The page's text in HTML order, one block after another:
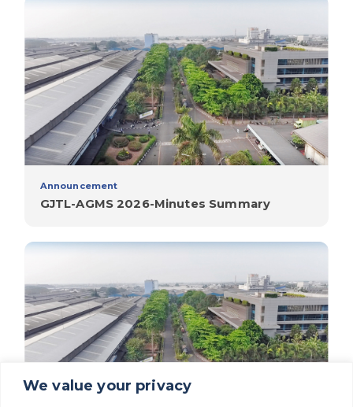
We value your privacy
Announcement
GJTL-AGMS 2026-Minutes Summary